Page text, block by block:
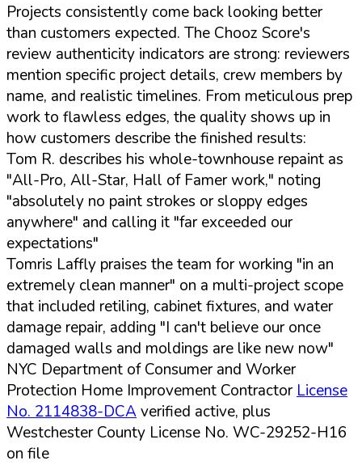
Projects consistently come back looking better
than customers expected. The Chooz Score's
review authenticity indicators are strong: reviewers
mention specific project details, crew members by
name, and realistic timelines. From meticulous prep
work to flawless edges, the quality shows up in
how customers describe the finished results:
Tom R. describes his whole-townhouse repaint as
"All-Pro, All-Star, Hall of Famer work," noting
"absolutely no paint strokes or sloppy edges
anywhere" and calling it "far exceeded our
expectations"
Tomris Laffly praises the team for working "in an
extremely clean manner" on a multi-project scope
that included retiling, cabinet fixtures, and water
damage repair, adding "I can't believe our once
damaged walls and moldings are like new now"
NYC Department of Consumer and Worker
Protection Home Improvement Contractor License
No. 2114838-DCAverified active, plus
Westchester County License No. WC-29252-H16
on file